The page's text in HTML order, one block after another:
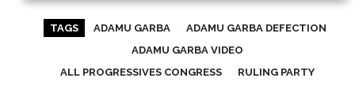
TAGS ADAMU GARBA
ADAMU GARBA DEFECTION
ADAMU GARBA VIDEO
ALL PROGRESSIVES CONGRESS
RULING PARTY